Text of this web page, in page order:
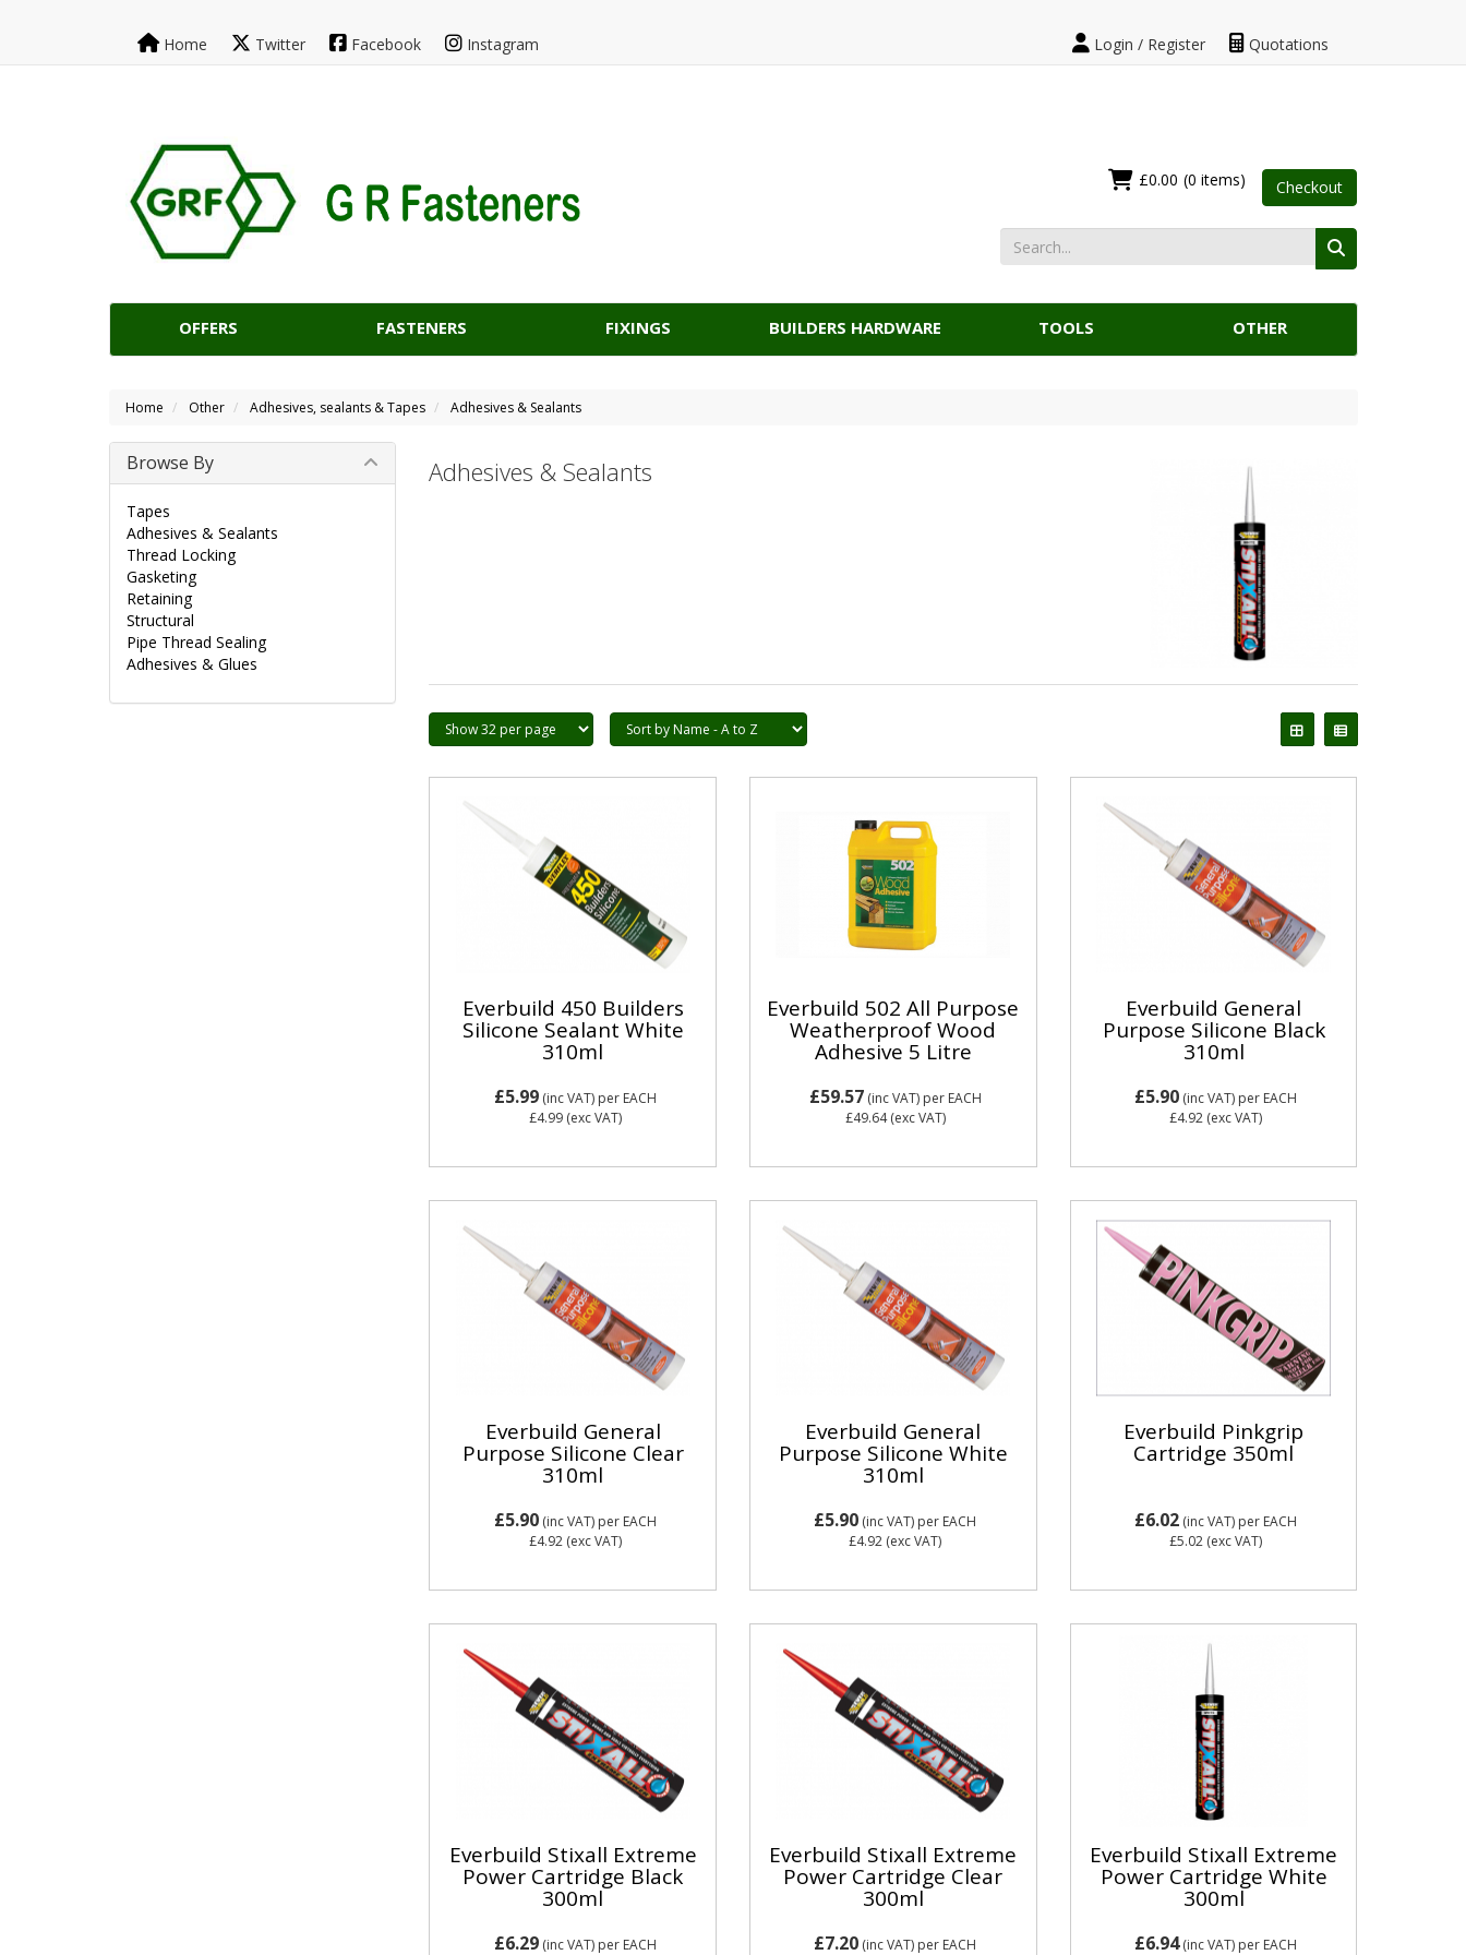
Home Twitter Facebook Instagram Login / Register Quotations
£0.00 (0 items) Checkout
OFFERS FASTENERS FIXINGS BUILDERS HARDWARE TOOLS OTHER
Home Other Adhesives, sealants & Tapes Adhesives & Sealants
Adhesives & Sealants
Everbuild 450 Builders
Silicone Sealant White
310ml
£5.99(inc VAT) per EACH
£4.99(exc VAT)
Everbuild 502 All Purpose
Weatherproof Wood
Adhesive 5 Litre
£59.57(inc VAT) per EACH
£49.64(exc VAT)
Everbuild General
Purpose Silicone Black
310ml
£5.90 (inc VAT) per EACH
£4.92 (exc VAT)
Everbuild General
Purpose Silicone Clear
310ml
£5.90(inc VAT) per EACH
£4.92(exc VAT)
Everbuild General
Purpose Silicone White
310ml
£5.90 (inc VAT) per EACH
£4.92 (exc VAT)
Everbuild Pinkgrip
Cartridge 350ml
£6.02 (inc VAT) per EACH
£5.02 (exc VAT)
Everbuild Stixall Extreme
Power Cartridge Black
300ml
£6.29(inc VAT) per EACH
Everbuild Stixall Extreme
Power Cartridge Clear
300ml
£7.20 (inc VAT) per EACH
Everbuild Stixall Extreme
Power Cartridge White
300ml
£6.94(inc VAT) per EACH
Browse By
Tapes
Adhesives & Sealants
Thread Locking
Gasketing
Retaining
Structural
Pipe Thread Sealing
Adhesives & Glues